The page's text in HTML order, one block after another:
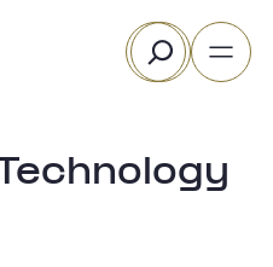
Search